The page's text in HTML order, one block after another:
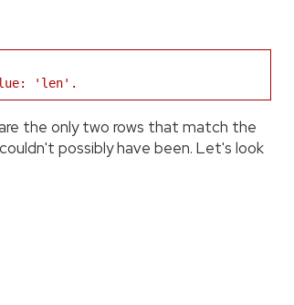
'len'.
the only two rows that match the
possibly have been. Let's look